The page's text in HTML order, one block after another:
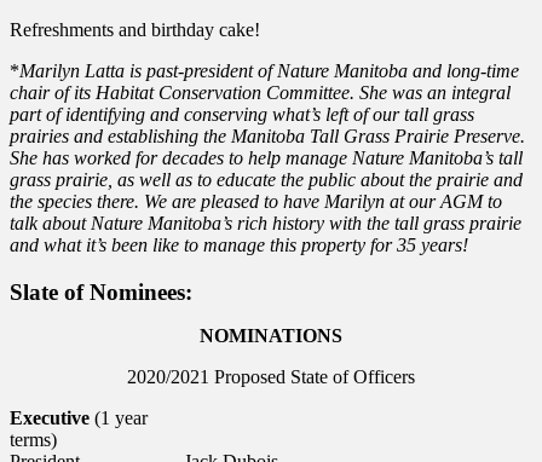
Refreshments and birthday cake!
*Marilyn Latta is past-president of Nature Manitoba and long-time
chair of its Habitat Conservation Committee. She was an integral
part of identifying and conserving what’s left of our tall grass
prairies and establishing the Manitoba Tall Grass Prairie Preserve.
She has worked for decades to help manage Nature Manitoba’s tall
grass prairie, as well as to educate the public about the prairie and
the species there. We are pleased to have Marilyn at our AGM to
talk about Nature Manitoba’s rich history with the tall grass prairie
and what it’s been like to manage this property for 35 years!
Slate of Nominees:
NOMINATIONS
2020/2021 Proposed State of Officers
Executive (1 year
terms)